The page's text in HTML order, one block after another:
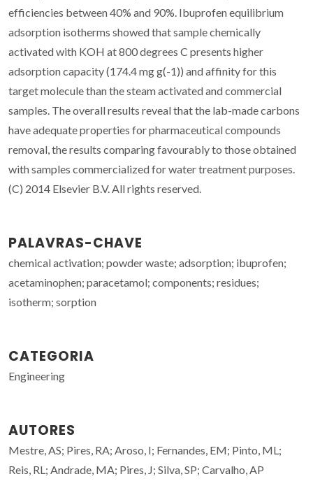
efficiencies between 40% and 90%. Ibuprofen equilibrium
adsorption isotherms showed that sample chemically
activated with KOH at 800 degrees C presents higher
adsorption capacity (174.4 mg g(-1)) and affinity for this
target molecule than the steam activated and commercial
samples. The overall results reveal that the lab-made carbons
have adequate properties for pharmaceutical compounds
removal, the results comparing favourably to those obtained
with samples commercialized for water treatment purposes.
(C) 2014 Elsevier B.V. All rights reserved.
PALAVRAS-CHAVE
chemical activation; powder waste; adsorption; ibuprofen;
acetaminophen; paracetamol; components; residues;
isotherm; sorption
CATEGORIA
Engineering
AUTORES
Mestre, AS; Pires, RA; Aroso, I; Fernandes, EM; Pinto, ML;
Reis, RL; Andrade, MA; Pires, J; Silva, SP; Carvalho, AP